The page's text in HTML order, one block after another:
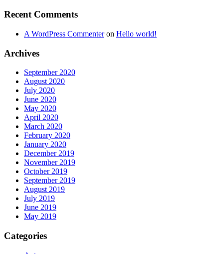
Recent Comments
A WordPress Commenteron Hello world!
Archives
September 2020
August 2020
July 2020
June 2020
May 2020
April 2020
March 2020
February 2020
January 2020
December 2019
November 2019
October 2019
September 2019
August 2019
July 2019
June 2019
May 2019
Categories